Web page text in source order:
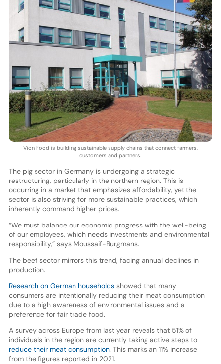
Vion Food is building sustainable supply chains that connect farmers,
customers and partners.
The pig sector in Germany is undergoing a strategic
restructuring, particularly in the northern region. This is
occurring in a market that emphasizes affordability, yet the
sector is also striving for more sustainable practices, which
inherently command higher prices.
“We must balance our economic progress with the well-being
of our employees, which needs investments and environmental
responsibility,” says Moussaif-Burgmans.
The beef sector mirrors this trend, facing annual declines in
production.
Research on German householdsshowed that many
consumers are intentionally reducing their meat consumption
due to a high awareness of environmental issues and a
preference for fair trade food.
A survey across Europe from last year reveals that 51% of
individuals in the region are currently taking active steps to
reduce their meat consumption. This marks an 11% increase
from the figures reported in 2021.